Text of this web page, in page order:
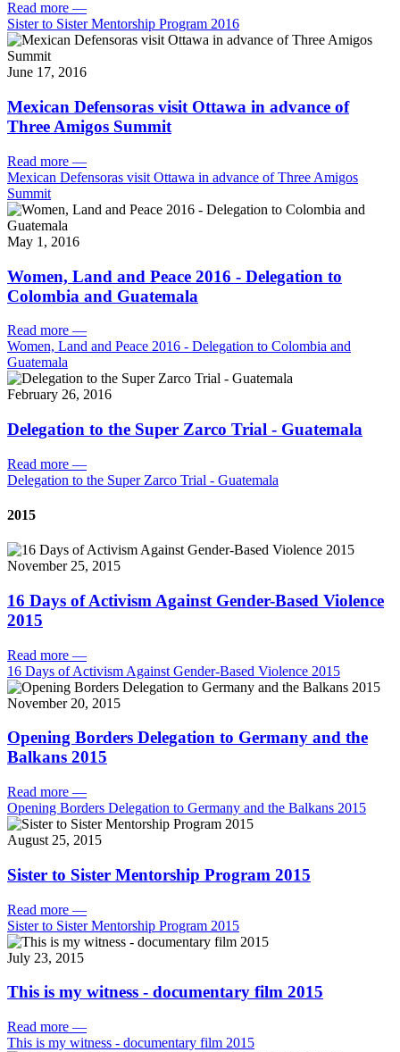
Read more —
Sister to Sister Mentorship Program 2016
June 17, 2016
Mexican Defensoras visit Ottawa in advance of
Three Amigos Summit
Read more —
Mexican Defensoras visit Ottawa in advance of Three Amigos
Summit
May 1, 2016
Women, Land and Peace 2016 - Delegation to
Colombia and Guatemala
Read more —
Women, Land and Peace 2016 - Delegation to Colombia and
Guatemala
February 26, 2016
Delegation to the Super Zarco Trial - Guatemala
Read more —
Delegation to the Super Zarco Trial - Guatemala
2015
November 25, 2015
16 Days of Activism Against Gender-Based Violence
2015
Read more —
16 Days of Activism Against Gender-Based Violence 2015
November 20, 2015
Opening Borders Delegation to Germany and the
Balkans 2015
Read more —
Opening Borders Delegation to Germany and the Balkans 2015
August 25, 2015
Sister to Sister Mentorship Program 2015
Read more —
Sister to Sister Mentorship Program 2015
July 23, 2015
This is my witness - documentary film 2015
Read more —
This is my witness - documentary film 2015